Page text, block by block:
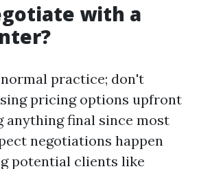
with a
practice; don't
pricing options upfront
anything final since most
negotiations happen
potential clients like